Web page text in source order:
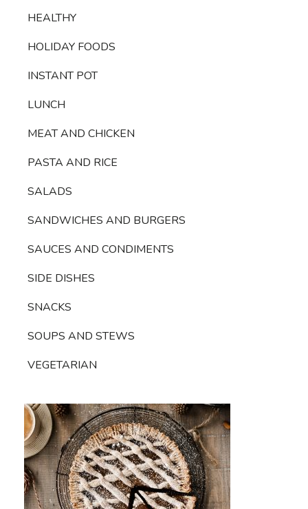
HEALTHY
HOLIDAY FOODS
INSTANT POT
LUNCH
MEAT AND CHICKEN
PASTA AND RICE
SALADS
SANDWICHES AND BURGERS
SAUCES AND CONDIMENTS
SIDE DISHES
SNACKS
SOUPS AND STEWS
VEGETARIAN